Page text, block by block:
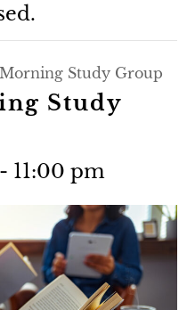
Study Group
Study
- 11:00 pm